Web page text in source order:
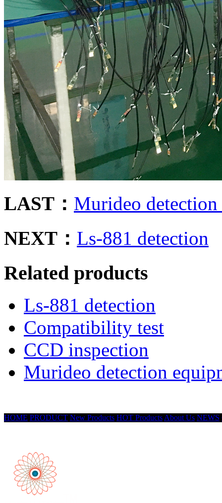
LAST： Murideo
NEXT： Ls-881 detection
Related products
Ls-881 detection
Compatibility test
CCD inspection
Murideo detection
HOME PRODUCT New Products HOT Products About Us NEWS